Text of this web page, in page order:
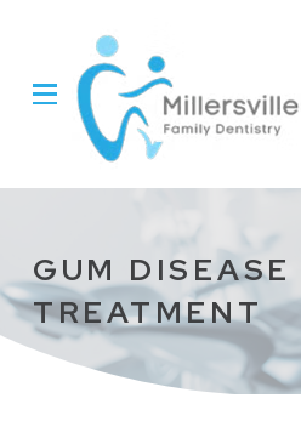
Content
footer
navigation
GUM DISEASE
TREATMENT